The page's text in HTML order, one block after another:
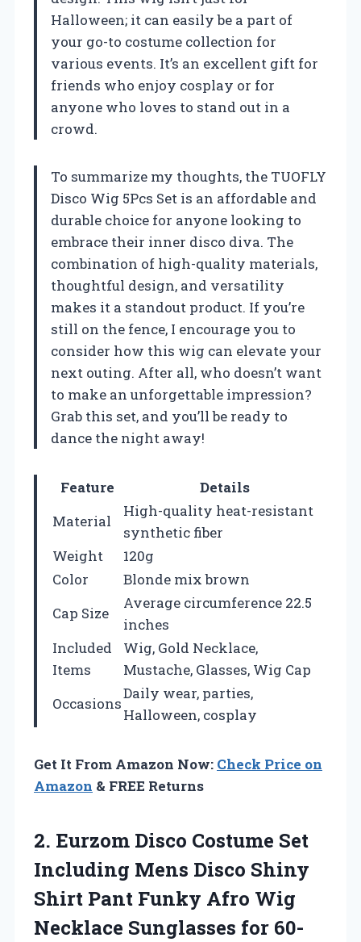
Halloween; it can easily be a part of
your go-to costume collection for
various events. It’s an excellent gift for
friends who enjoy cosplay or for
anyone who loves to stand out in a
crowd.
To summarize my thoughts, the TUOFLY
Disco Wig 5Pcs Set is an affordable and
durable choice for anyone looking to
embrace their inner disco diva. The
combination of high-quality materials,
thoughtful design, and versatility
makes it a standout product. If you’re
still on the fence, I encourage you to
consider how this wig can elevate your
next outing. After all, who doesn’t want
to make an unforgettable impression?
Grab this set, and you’ll be ready to
dance the night away!
Feature
Details
Material
High-quality heat-resistant
synthetic fiber
Weight
120g
Color
Blonde mix brown
Cap Size
Average circumference 22.5
inches
Included
Items
Wig, Gold Necklace,
Mustache, Glasses, Wig Cap
Occasions
Daily wear, parties,
Halloween, cosplay
Get It From Amazon Now: Check Price on
Amazon & FREE Returns
2. Eurzom Disco Costume Set
Including Mens Disco Shiny
Shirt Pant Funky Afro Wig
Necklace Sunglasses for 60-